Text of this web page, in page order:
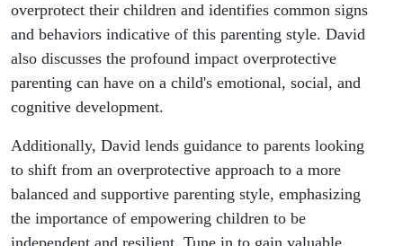
overprotect their children and identifies common signs
and behaviors indicative of this parenting style. David
also discusses the profound impact overprotective
parenting can have on a child's emotional, social, and
cognitive development.
Additionally, David lends guidance to parents looking
to shift from an overprotective approach to a more
balanced and supportive parenting style, emphasizing
the importance of empowering children to be